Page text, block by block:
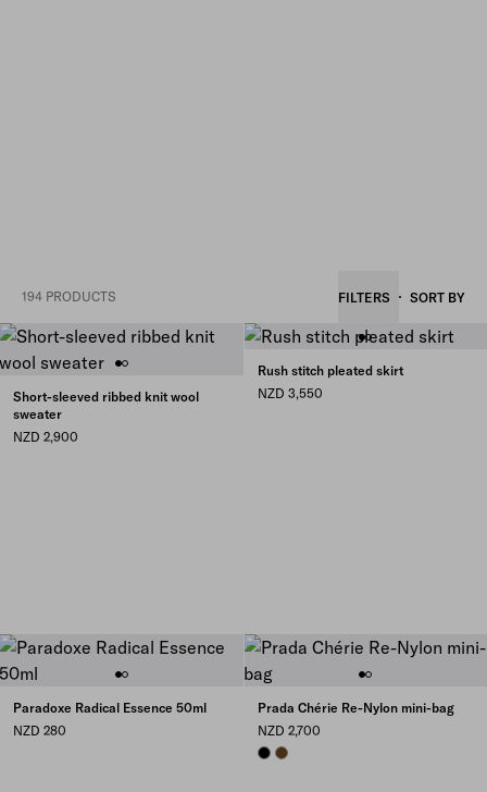
194 PRODUCTS FILTERS SORT BY
Short-sleeved ribbed knit wool
sweater
NZD 2,900
Rush stitch pleated skirt
NZD 3,550
Paradoxe Radical Essence 50ml
NZD 280
Prada Chérie Re-Nylon mini-bag
NZD 2,700
BLACKBRANDY